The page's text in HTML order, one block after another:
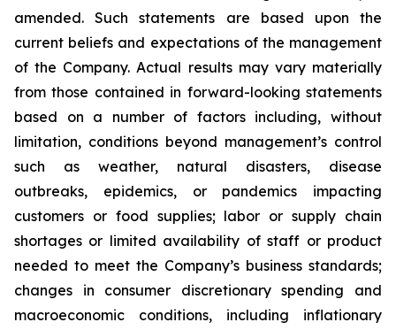
amended. Such statements are based upon the
current beliefs and expectations of the management
of the Company. Actual results may vary materially
from those contained in forward-looking statements
based on a number of factors including, without
limitation, conditions beyond management’s control
such as weather, natural disasters, disease
outbreaks, epidemics, or pandemics impacting
customers or food supplies; labor or supply chain
shortages or limited availability of staff or product
needed to meet the Company’s business standards;
changes in consumer discretionary spending and
macroeconomic conditions, including inflationary